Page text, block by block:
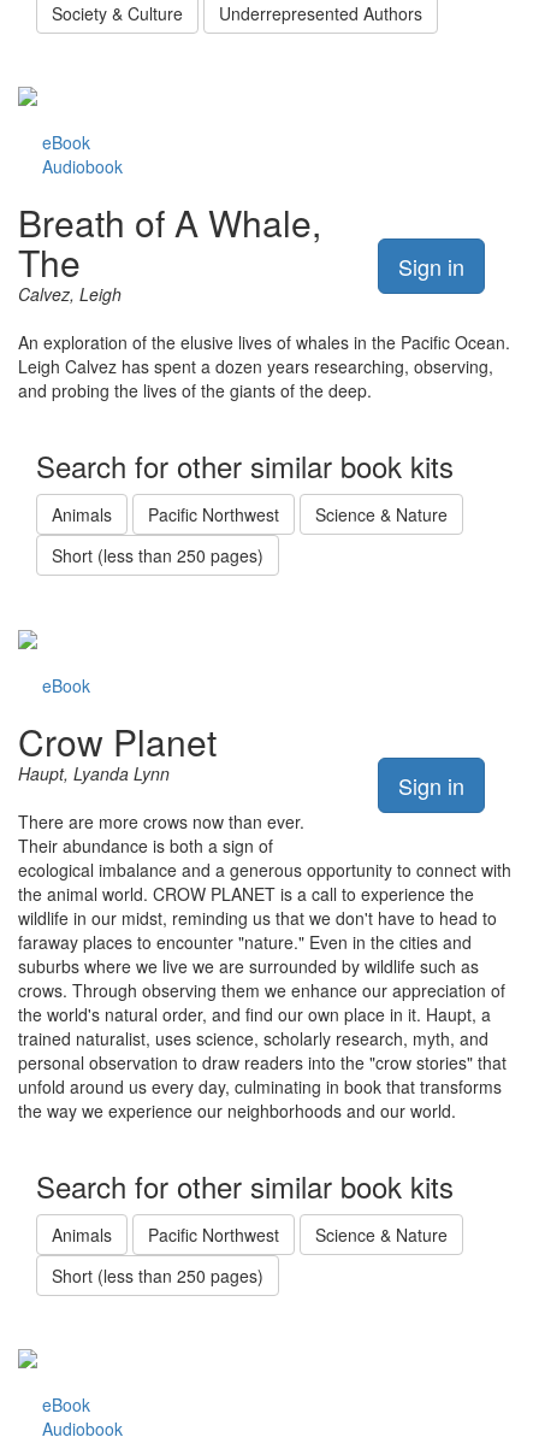
Society & Culture Underrepresented Authors
eBook
Audiobook
Sign in
Breath of A Whale,
The
Calvez, Leigh
An exploration of the elusive lives of whales in the Pacific Ocean.
Leigh Calvez has spent a dozen years researching, observing,
and probing the lives of the giants of the deep.
Search for other similar book kits
Animals Pacific Northwest
Science & Nature
Short (less than 250 pages)
eBook
Sign in
Crow Planet
Haupt, Lyanda Lynn
There are more crows now than ever.
Their abundance is both a sign of
ecological imbalance and a generous opportunity to connect with
the animal world. CROW PLANET is a call to experience the
wildlife in our midst, reminding us that we don't have to head to
faraway places to encounter "nature." Even in the cities and
suburbs where we live we are surrounded by wildlife such as
crows. Through observing them we enhance our appreciation of
the world's natural order, and find our own place in it. Haupt, a
trained naturalist, uses science, scholarly research, myth, and
personal observation to draw readers into the "crow stories" that
unfold around us every day, culminating in book that transforms
the way we experience our neighborhoods and our world.
Search for other similar book kits
Animals Pacific Northwest
Science & Nature
Short (less than 250 pages)
eBook
Audiobook